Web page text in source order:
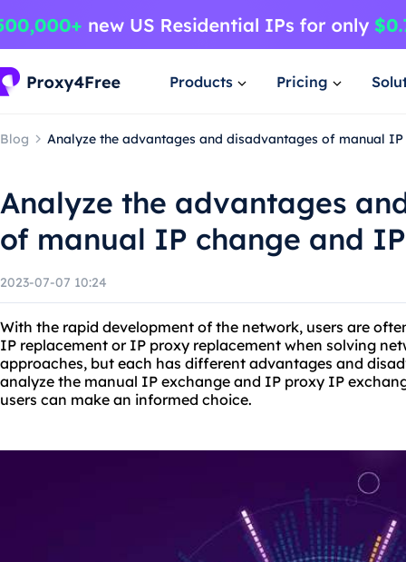
Products Pricing
Blog Analyze the advantages and disadvantages of manual
Analyze the advantages
of manual IP change and
2023-07-07 10:24
With the rapid development of the network, users are
IP replacement or IP proxy replacement when solving
approaches, but each has different advantages and
analyze the manual IP exchange and IP proxy IP
users can make an informed choice.